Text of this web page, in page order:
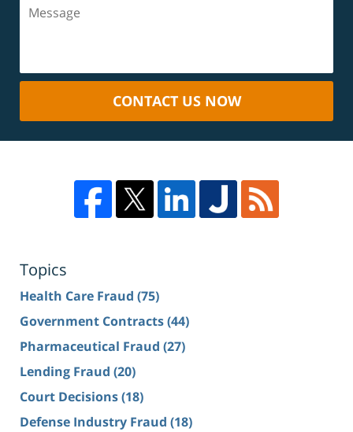
CONTACT US NOW
Topics
Health Care Fraud (75)
Government Contracts(44)
Pharmaceutical Fraud (27)
Lending Fraud (20)
Court Decisions(18)
Defense Industry Fraud (18)